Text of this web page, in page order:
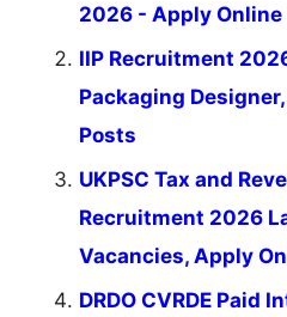
2026 - Apply Online
IIP Recruitment
Packaging
Posts
UKPSC Tax and
Recruitment 2026
Vacancies, Apply
DRDO CVRDE Paid